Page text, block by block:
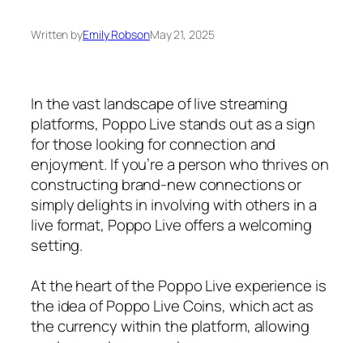
Written byEmily RobsonMay 21, 2025
In the vast landscape of live streaming
platforms, Poppo Live stands out as a sign
for those looking for connection and
enjoyment. If you’re a person who thrives on
constructing brand-new connections or
simply delights in involving with others in a
live format, Poppo Live offers a welcoming
setting.
At the heart of the Poppo Live experience is
the idea of Poppo Live Coins, which act as
the currency within the platform, allowing